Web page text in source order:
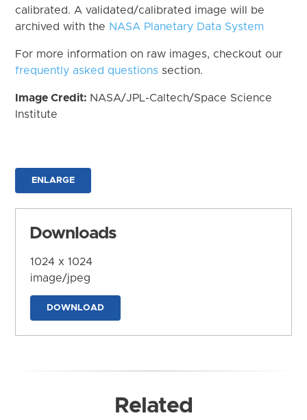
calibrated. A validated/calibrated image will be
archived with the NASA Planetary Data System
For more information on raw images, checkout our
frequently asked questions section.
Image Credit: NASA/JPL-Caltech/Space Science
Institute
ENLARGE
Downloads
1024 x 1024
image/jpeg
DOWNLOAD
Related